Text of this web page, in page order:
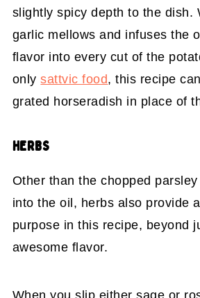
slightly spicy depth to the dish.
garlic mellows and infuses the
flavor into every cut of the
onlysattvic food, this recipe
grated horseradish in place of
HERBS
Other than the chopped
into the oil, herbs also provide
purpose in this recipe, beyond
awesome flavor.